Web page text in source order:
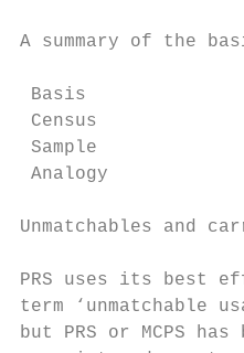
A summary of the
Basis
Census
Sample
Analogy
Unmatchables and
PRS uses its best
term ‘unmatchable
but PRS or MCPS